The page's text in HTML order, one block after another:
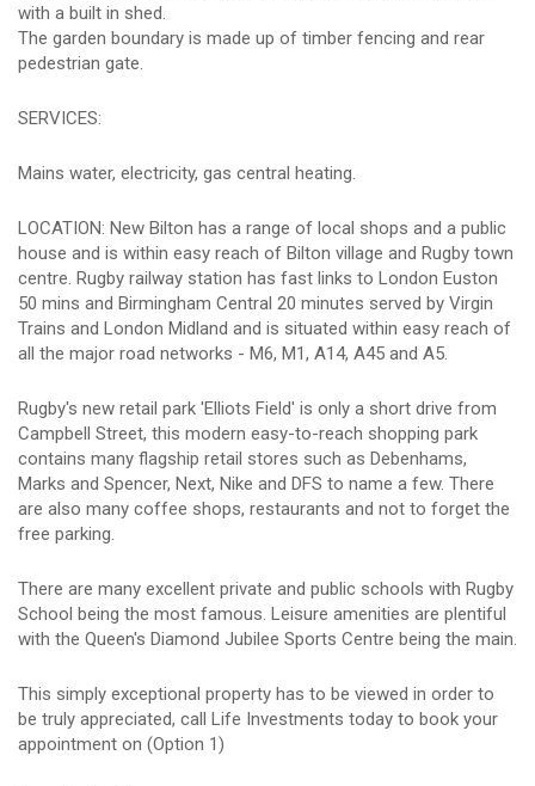
with a built in shed.
The garden boundary is made up of timber fencing and rear
pedestrian gate.
SERVICES:
Mains water, electricity, gas central heating.
LOCATION: New Bilton has a range of local shops and a public
house and is within easy reach of Bilton village and Rugby town
centre. Rugby railway station has fast links to London Euston
50 mins and Birmingham Central 20 minutes served by Virgin
Trains and London Midland and is situated within easy reach of
all the major road networks - M6, M1, A14, A45 and A5.
Rugby's new retail park 'Elliots Field' is only a short drive from
Campbell Street, this modern easy-to-reach shopping park
contains many flagship retail stores such as Debenhams,
Marks and Spencer, Next, Nike and DFS to name a few. There
are also many coffee shops, restaurants and not to forget the
free parking.
There are many excellent private and public schools with Rugby
School being the most famous. Leisure amenities are plentiful
with the Queen's Diamond Jubilee Sports Centre being the main.
This simply exceptional property has to be viewed in order to
be truly appreciated, call Life Investments today to book your
appointment on (Option 1)